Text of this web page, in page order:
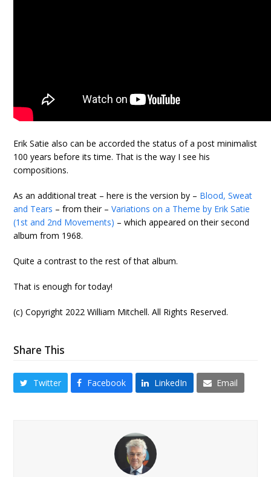
Erik Satie also can be accorded the status of a post minimalist
100 years before its time. That is the way I see his
compositions.
As an additional treat – here is the version by – Blood, Sweat
and Tears – from their –Variations on a Theme by Erik Satie
(1st and 2nd Movements) – which appeared on their second
album from 1968.
Quite a contrast to the rest of that album.
That is enough for today!
(c) Copyright 2022 William Mitchell. All Rights Reserved.
Share This
Twitter Facebook LinkedIn Email